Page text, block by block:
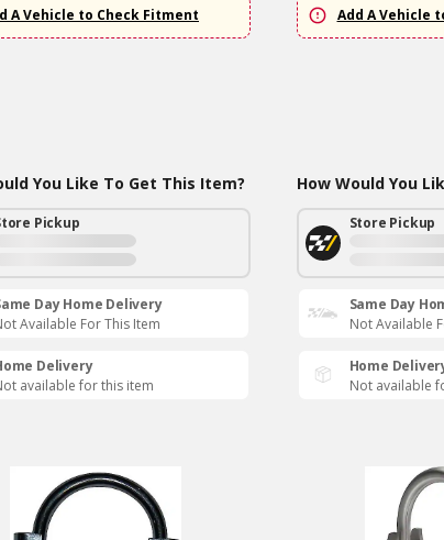
A Vehicle to Check Fitment
You Like To Get This Item?
Pickup
Day Home Delivery
Available For This Item
Delivery
available for this item
Add A Vehicle
How Would You
Store Pickup
Same Day
Not Available
Home
Not available